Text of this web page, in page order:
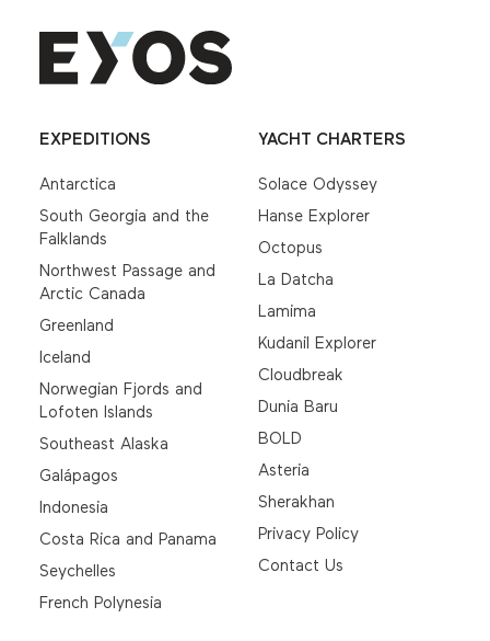
EXPEDITIONS
Antarctica
South Georgia and the
Falklands
Northwest Passage and
Arctic Canada
Greenland
Iceland
Norwegian Fjords and
Lofoten Islands
Southeast Alaska
Galápagos
Indonesia
Costa Rica and Panama
Seychelles
French Polynesia
YACHT CHARTERS
Solace Odyssey
Hanse Explorer
Octopus
La Datcha
Lamima
Kudanil Explorer
Cloudbreak
Dunia Baru
BOLD
Asteria
Sherakhan
Privacy Policy
Contact Us